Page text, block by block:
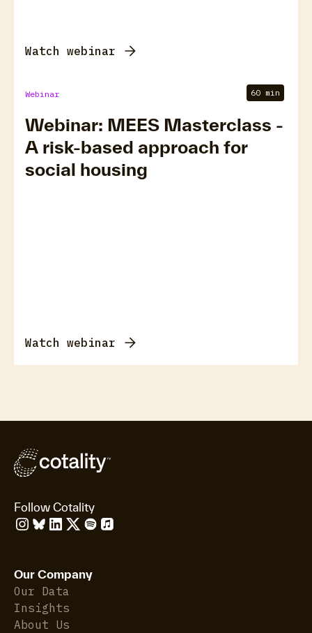
Watch webinar
Webinar 60 min
Webinar: MEES Masterclass -
A risk-based approach for
social housing
Watch webinar
Follow Cotality
Our Company
Our Data
Insights
About Us